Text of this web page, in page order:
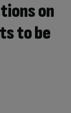
on
to be